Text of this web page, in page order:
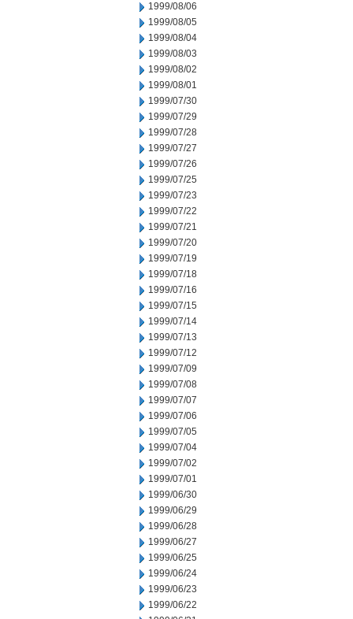
1999/08/06
1999/08/05
1999/08/04
1999/08/03
1999/08/02
1999/08/01
1999/07/30
1999/07/29
1999/07/28
1999/07/27
1999/07/26
1999/07/25
1999/07/23
1999/07/22
1999/07/21
1999/07/20
1999/07/19
1999/07/18
1999/07/16
1999/07/15
1999/07/14
1999/07/13
1999/07/12
1999/07/09
1999/07/08
1999/07/07
1999/07/06
1999/07/05
1999/07/04
1999/07/02
1999/07/01
1999/06/30
1999/06/29
1999/06/28
1999/06/27
1999/06/25
1999/06/24
1999/06/23
1999/06/22